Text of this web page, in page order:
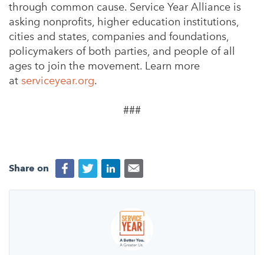
through common cause. Service Year Alliance is
asking nonprofits, higher education institutions,
cities and states, companies and foundations,
policymakers of both parties, and people of all
ages to join the movement. Learn more
at serviceyear.org.
###
Share on